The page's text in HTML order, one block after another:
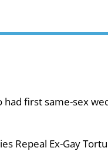
had first same-sex
Repeal Ex-Gay